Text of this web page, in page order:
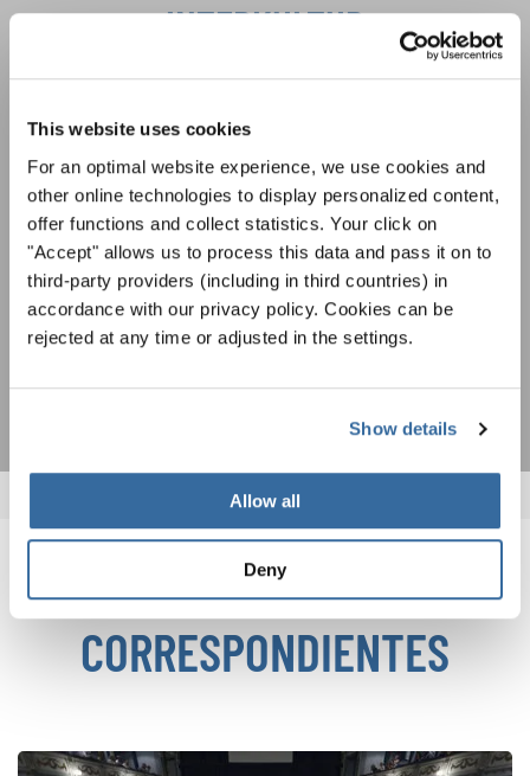
This website uses cookies
For an optimal website experience, we use cookies and
other online technologies to display personalized content,
offer functions and collect statistics. Your click on
"Accept" allows us to process this data and pass it on to
third-party providers (including in third countries) in
accordance with our privacy policy. Cookies can be
rejected at any time or adjusted in the settings.
Show details
Allow all
Deny
Política de privacidad
Para ver los mapas debe aceptar la política de privacidad ampliada. Puede
cambiar esta configuración en cualquier momento en la configuración de
cookies.
ACEPTAR
INTERKULTUR
cantar juntos: aprende más sobre las
gratuito boletín de INTERKULTUR.
Estoy de acuerdo en recibir el boletín de noticias y acepto la
declaración de privacidad de datos.
NOTICIAS
CORRESPONDIENTES